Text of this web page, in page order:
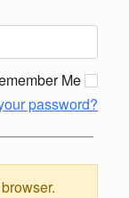
Me
password?